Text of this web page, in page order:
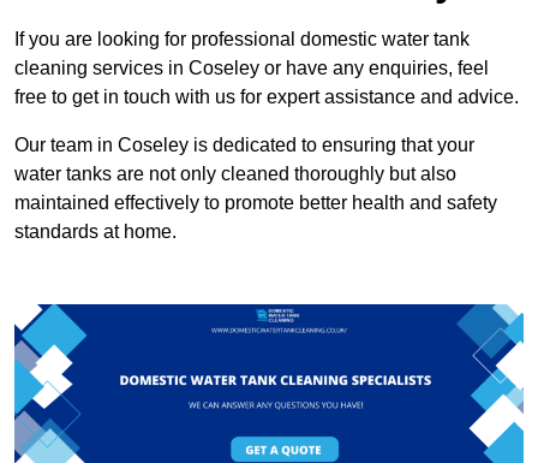
If you are looking for professional domestic water tank
cleaning services in Coseley or have any enquiries, feel
free to get in touch with us for expert assistance and advice.
Our team in Coseley is dedicated to ensuring that your
water tanks are not only cleaned thoroughly but also
maintained effectively to promote better health and safety
standards at home.